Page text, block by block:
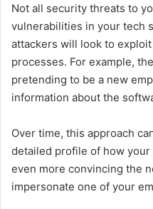
Not all security threats to
vulnerabilities in your tech
attackers will look to
processes. For example,
pretending to be a new
information about the
Over time, this approach
detailed profile of how your
even more convincing the
impersonate one of your